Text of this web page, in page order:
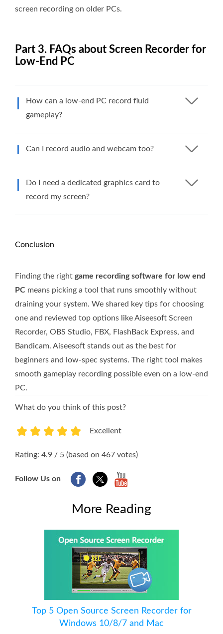
screen recording on older PCs.
Part 3. FAQs about Screen Recorder for
Low-End PC
How can a low-end PC record fluid
gameplay?
Can I record audio and webcam too?
Do I need a dedicated graphics card to
record my screen?
Conclusion
Finding the right game recording software for low end
PC means picking a tool that runs smoothly without
draining your system. We shared key tips for choosing
one and reviewed top options like Aiseesoft Screen
Recorder, OBS Studio, FBX, FlashBack Express, and
Bandicam. Aiseesoft stands out as the best for
beginners and low-spec systems. The right tool makes
smooth gameplay recording possible even on a low-end
PC.
What do you think of this post?
Excellent
Rating: 4.9 / 5 (based on 467 votes)
Follow Us on
More Reading
Top 5 Open Source Screen Recorder for
Windows 10/8/7 and Mac